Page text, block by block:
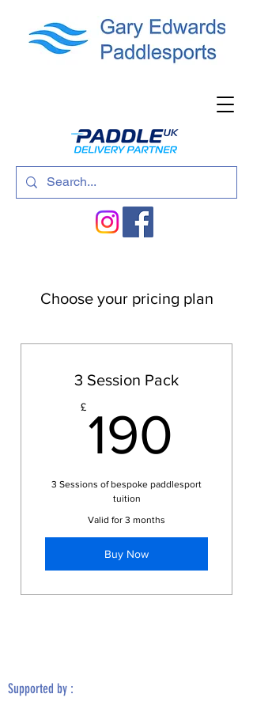
Choose your pricing plan
3 Session Pack
£ 190
3 Sessions of bespoke paddlesport
tuition
Valid for 3 months
Buy Now
Supported by :